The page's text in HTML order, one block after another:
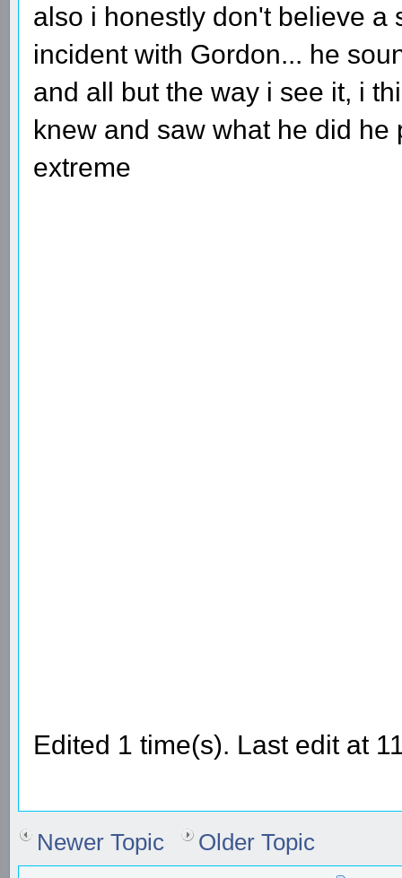
also i honestly don't believe a
incident with Gordon... he
and all but the way i see it, i
knew and saw what he did
extreme
Edited 1 time(s). Last edit at
Newer Topic
Older Topic